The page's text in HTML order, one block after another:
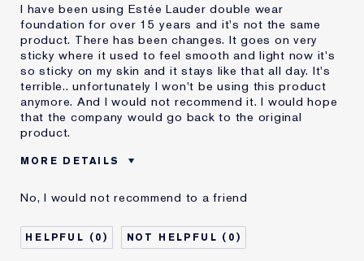
I have been using Estée Lauder double wear
foundation for over 15 years and it's not the same
product. There has been changes. It goes on very
sticky where it used to feel smooth and light now it's
so sticky on my skin and it stays like that all day. It's
terrible.. unfortunately I won't be using this product
anymore. And I would not recommend it. I would hope
that the company would go back to the original
product.
MORE DETAILS
Age
Skin Type
Dry
Skin Concern
Even Skintone
No, I would not recommend to a friend
0 0